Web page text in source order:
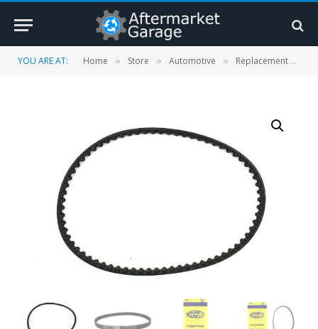
YOU ARE AT: Home » Store » Automotive » Replacement Parts